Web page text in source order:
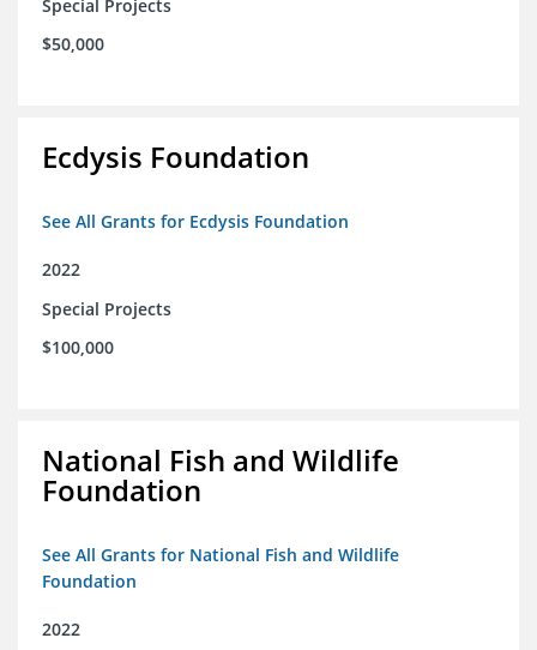
Special Projects
$50,000
Ecdysis Foundation
See All Grants for Ecdysis Foundation
2022
Special Projects
$100,000
National Fish and Wildlife
Foundation
See All Grants for National Fish and Wildlife
Foundation
2022